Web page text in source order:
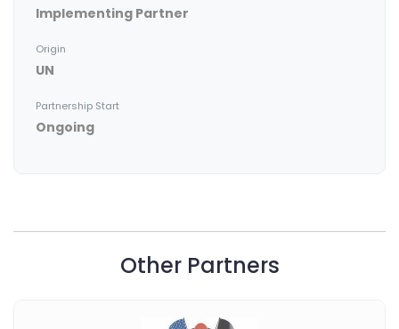
Implementing Partner
Origin
UN
Partnership Start
Ongoing
Other Partners